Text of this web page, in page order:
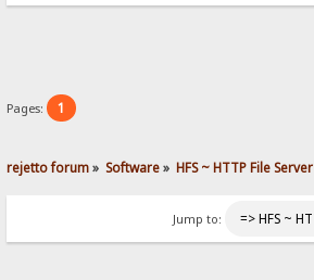
Pages: 1
rejetto forum» Software» HFS ~ HTTP File Server
Jump to: